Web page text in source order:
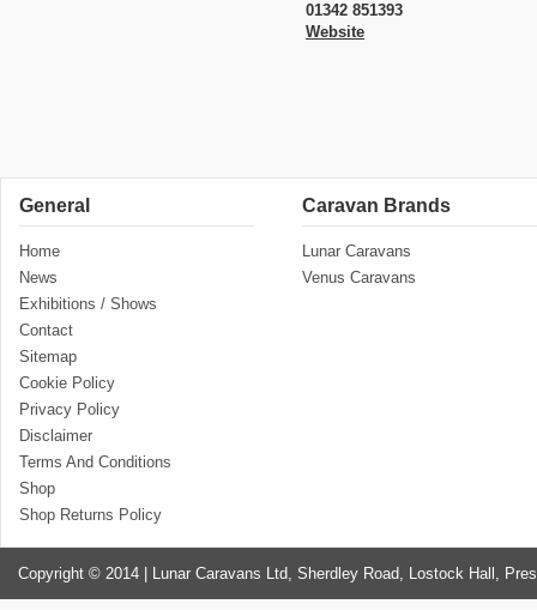
01342 851393
Website
General
Home
News
Exhibitions / Shows
Contact
Sitemap
Cookie Policy
Privacy Policy
Disclaimer
Terms And Conditions
Shop
Shop Returns Policy
Caravan Brands
Lunar Caravans
Venus Caravans
Copyright © 2014 | Lunar Caravans Ltd, Sherdley Road, Lostock Hall,